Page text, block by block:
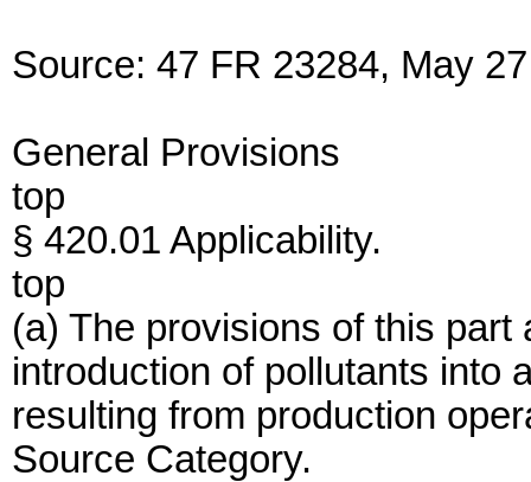
Source: 47 FR 23284, May
General Provisions
top
§ 420.01 Applicability.
top
(a) The provisions of this
introduction of pollutants into
resulting from production
Source Category.